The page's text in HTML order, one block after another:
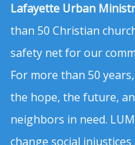
Lafayette Urban
than 50 Christian
safety net for our
For more than 50
the hope, the future,
neighbors in need.
change social